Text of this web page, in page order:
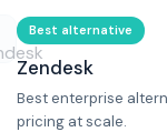
Best alternative
Zendesk
Best enterprise
pricing at scale.